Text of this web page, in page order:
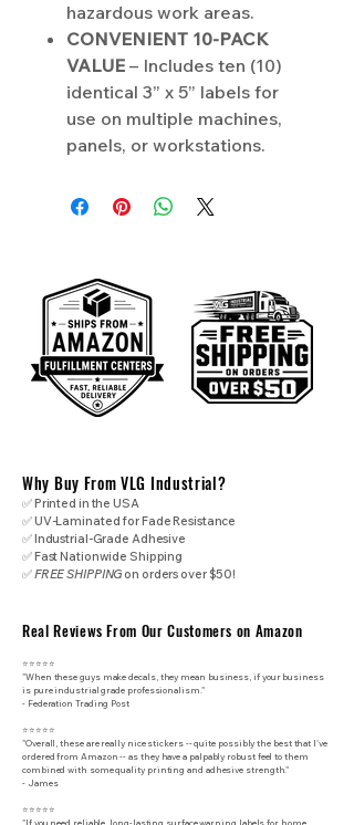
hazardous work areas.
CONVENIENT 10-PACK
VALUE – Includes ten (10)
identical 3” x 5” labels for
use on multiple machines,
panels, or workstations.
Why Buy From VLG Industrial?
✅ Printed in the USA
✅ UV-Laminated for Fade Resistance
✅ Industrial-Grade Adhesive
✅ Fast Nationwide Shipping
✅FREE SHIPPING on orders over $50!
Real Reviews From Our Customers on Amazon
⭐⭐⭐⭐⭐
"When these guys make decals, they mean business, if your business
is pure industrial grade professionalism."
​- Federation Trading Post
⭐⭐⭐⭐⭐
"Overall, these are really nice stickers -- quite possibly the best that I've
ordered from Amazon -- as they have a palpably robust feel to them
combined with some quality printing and adhesive strength."
- James
⭐⭐⭐⭐⭐